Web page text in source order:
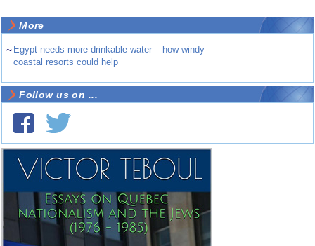
More
~ Egypt needs more drinkable water – how windy
coastal resorts could help
Follow us on ...